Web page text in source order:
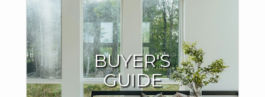
BUYER'S
GUIDE
Buyers Resources
I offer valuable support throughout the home-buying
process to ensure your success.